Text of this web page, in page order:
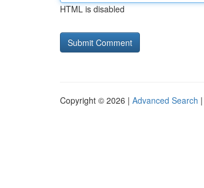
HTML is disabled
Copyright © 2026 | Advanced Search |